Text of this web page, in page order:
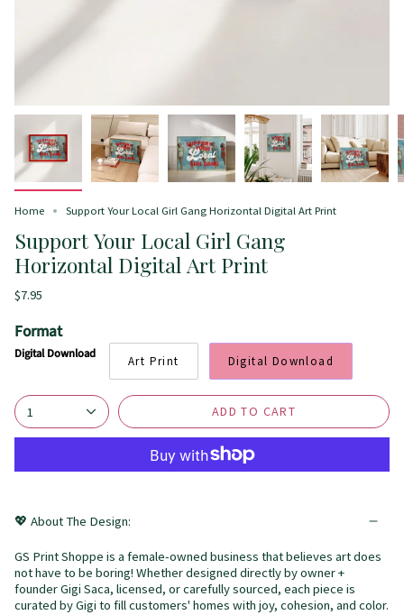
Home Support Your Local Girl Gang Horizontal Digital Art Print
Support Your Local Girl Gang
Horizontal Digital Art Print
$7.95
Format
Digital Download Art Print Digital Download
1 ADD TO CART
💖 About The Design:
GS Print Shoppe is a female-owned business that believes art does
not have to be boring! Whether designed directly by owner +
founder Gigi Saca, licensed, or carefully sourced, each piece is
curated by Gigi to fill customers' homes with joy, cohesion, and color.